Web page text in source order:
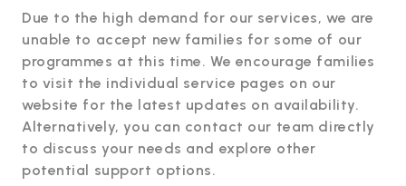
Due to the high demand for our services, we are
unable to accept new families for some of our
programmes at this time. We encourage families
to visit the individual service pages on our
website for the latest updates on availability.
Alternatively, you can contact our team directly
to discuss your needs and explore other
potential support options.